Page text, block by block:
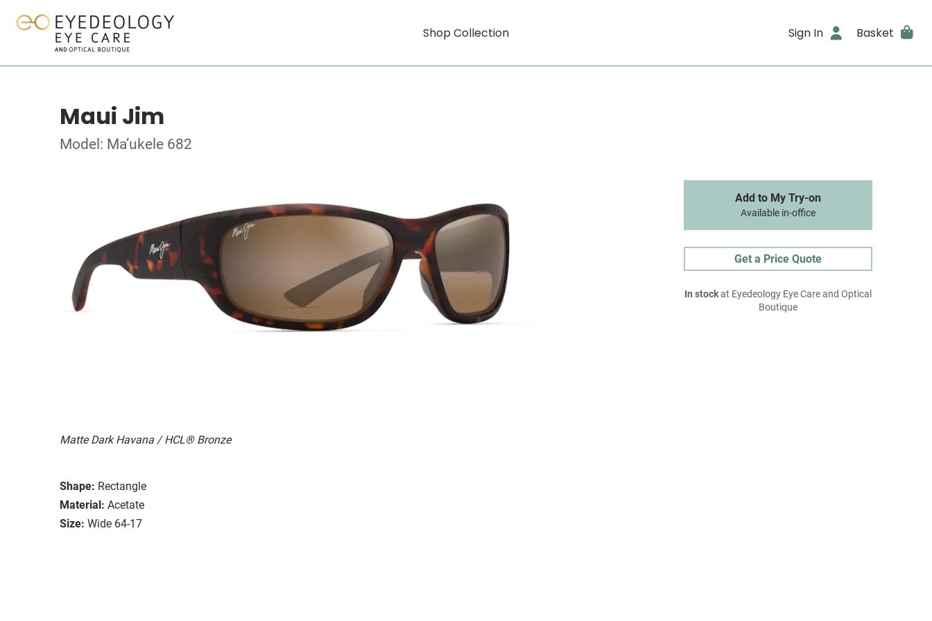
Shop Collection Sign In Basket
Maui Jim
Model: Ma’ukele 682
Matte Dark Havana / HCL® Bronze
Shape: Rectangle
Material: Acetate
Size: Wide 64-17
Add to My Try-on
Available in-office
Get a Price Quote
In stockat Eyedeology Eye Care and Optical
Boutique